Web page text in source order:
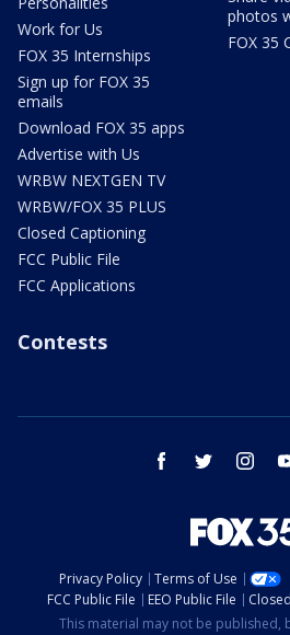
Work for Us
FOX 35 Internships
Sign up for FOX 35
emails
Download FOX 35 apps
Advertise with Us
WRBW NEXTGEN TV
WRBW/FOX 35 PLUS
Closed Captioning
FCC Public File
FCC Applications
photos
FOX 35
Contests
facebook twitter
Privacy Policy Terms of Use
FCC Public File
EEO Public File
This material may not be published,